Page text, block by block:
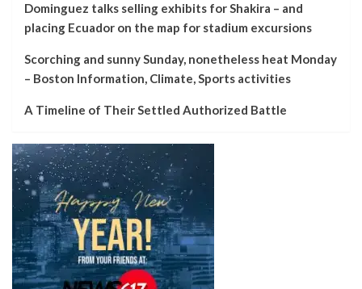
Dominguez talks selling exhibits for Shakira – and
placing Ecuador on the map for stadium excursions
Scorching and sunny Sunday, nonetheless heat Monday
– Boston Information, Climate, Sports activities
A Timeline of Their Settled Authorized Battle